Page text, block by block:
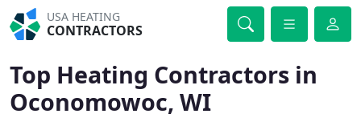
USA HEATING
CONTRACTORS
Top Heating Contractors in
Oconomowoc, WI